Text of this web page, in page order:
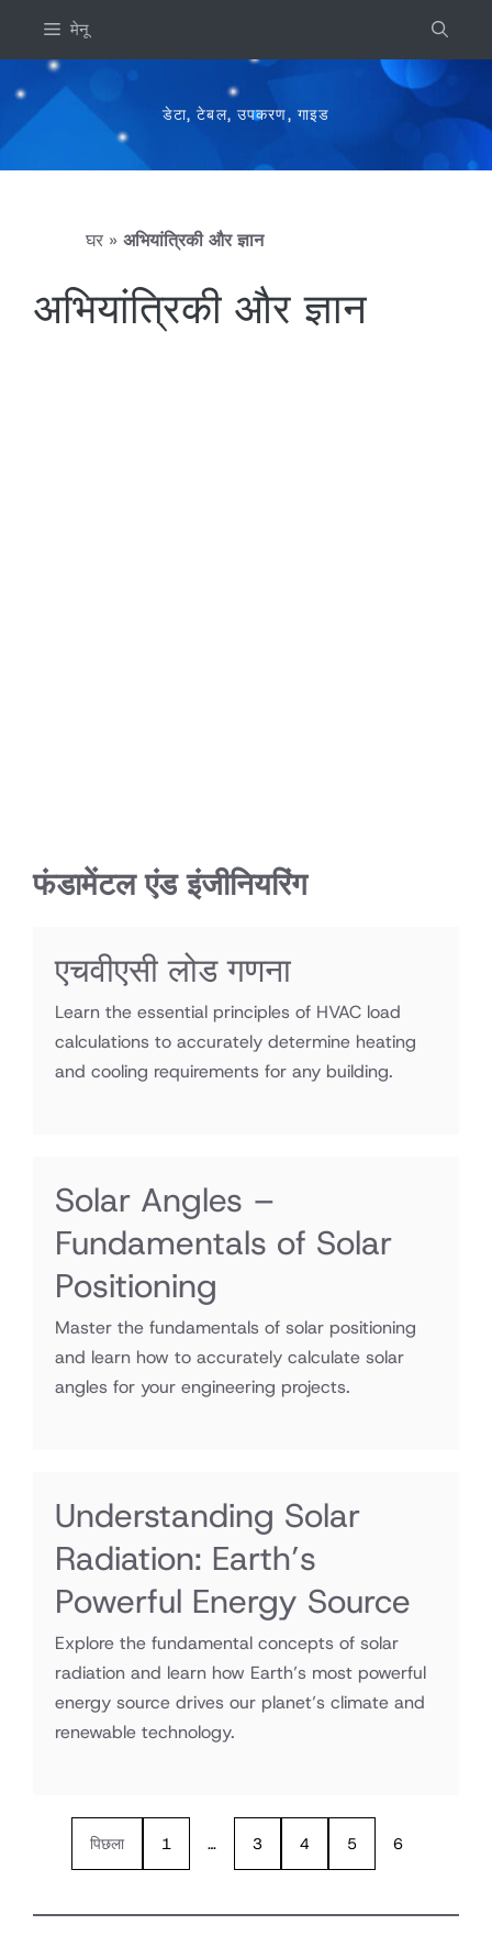
पर
बढ़ने
मेनू
डेटा, टेबल, उपकरण, गाइड
घर » अभियांत्रिकी और ज्ञान
अभियांत्रिकी और ज्ञान
फंडामेंटल एंड इंजीनियरिंग
एचवीएसी लोड गणना
Learn the essential principles of HVAC load
calculations to accurately determine heating
and cooling requirements for any building.
Solar Angles –
Fundamentals of Solar
Positioning
Master the fundamentals of solar positioning
and learn how to accurately calculate solar
angles for your engineering projects.
Understanding Solar
Radiation: Earth’s
Powerful Energy Source
Explore the fundamental concepts of solar
radiation and learn how Earth’s most powerful
energy source drives our planet’s climate and
renewable technology.
पिछला 1 … 3 4 5 6